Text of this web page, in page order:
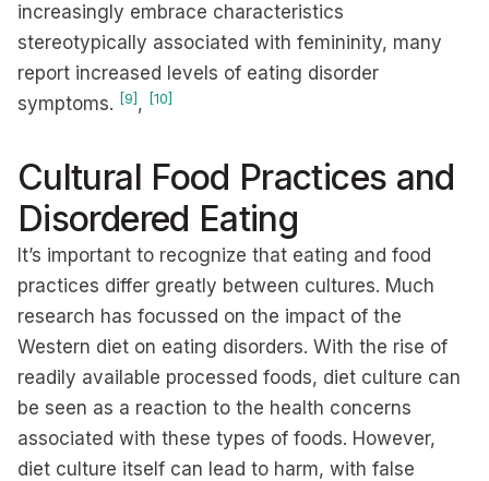
increasingly embrace characteristics
stereotypically associated with femininity, many
report increased levels of eating disorder
symptoms. [9] , [10]
Cultural Food Practices and
Disordered Eating
It’s important to recognize that eating and food
practices differ greatly between cultures. Much
research has focussed on the impact of the
Western diet on eating disorders. With the rise of
readily available processed foods, diet culture can
be seen as a reaction to the health concerns
associated with these types of foods. However,
diet culture itself can lead to harm, with false